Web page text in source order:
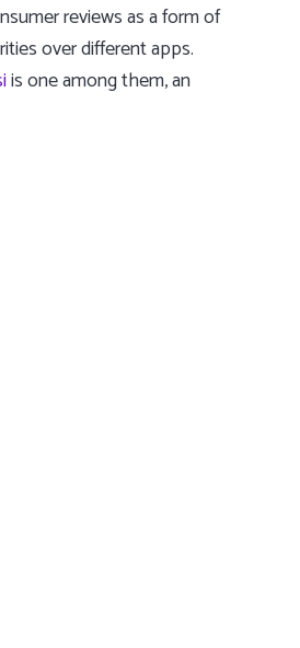
reviews as a form of
over different apps.
is one among them, an